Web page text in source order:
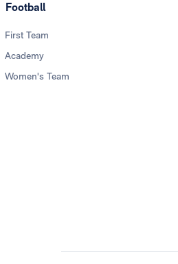
Football
First Team
Academy
Women's Team